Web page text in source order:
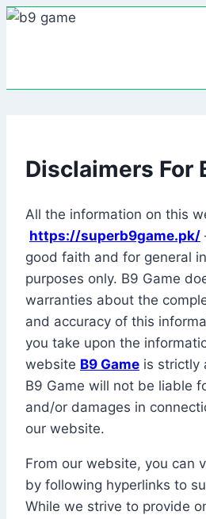
Skip
Disclaimers For
All the information on this
https://superb9game.pk/
good faith and for general
purposes only. B9 Game
warranties about the
and accuracy of this
you take upon the
website B9 Game is strictly
B9 Game will not be liable
and/or damages in
our website.
From our website, you can
by following hyperlinks to
While we strive to provide